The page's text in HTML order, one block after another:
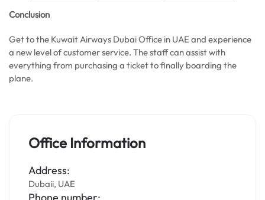
Conclusion
Get to the Kuwait Airways Dubai Office in UAE and experience
a new level of customer service. The staff can assist with
everything from purchasing a ticket to finally boarding the
plane.
Office Information
Address:
Dubaii, UAE